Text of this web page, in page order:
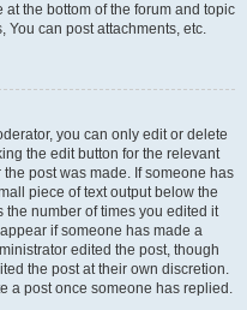
the bottom of the forum and topic
You can post attachments, etc.
you can only edit or delete
the edit button for the relevant
post was made. If someone has
piece of text output below the
number of times you edited it
if someone has made a
edited the post, though
the post at their own discretion.
a post once someone has replied.